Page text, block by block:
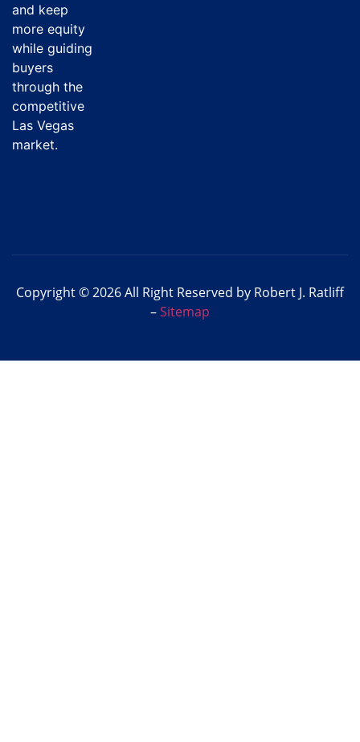
and keep
more equity
while guiding
buyers
through the
competitive
Las Vegas
market.
Copyright © 2026 All Right Reserved by Robert J. Ratliff
–Sitemap